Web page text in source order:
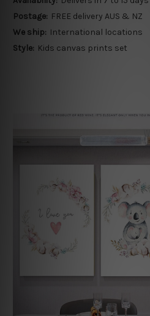
Postage: FREE delivery AUS & NZ
We ship: International locations
Style: Kids canvas prints set